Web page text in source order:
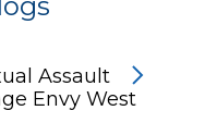
Assault
Envy West